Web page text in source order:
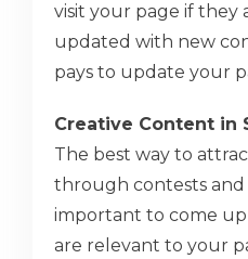
visit your page if they
updated with new
pays to update your
Creative Content in
The best way to
through contests and
important to come
are relevant to your